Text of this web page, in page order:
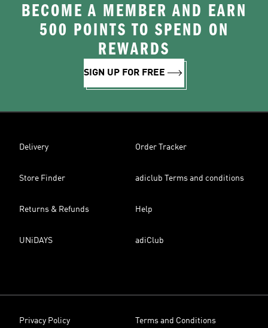
BECOME A MEMBER AND EARN
500 POINTS TO SPEND ON
REWARDS
SIGN UP FOR FREE
Delivery Order Tracker
Store Finder adiclub Terms and conditions
Returns & Refunds Help
UNiDAYS adiClub
Privacy Policy Terms and Conditions